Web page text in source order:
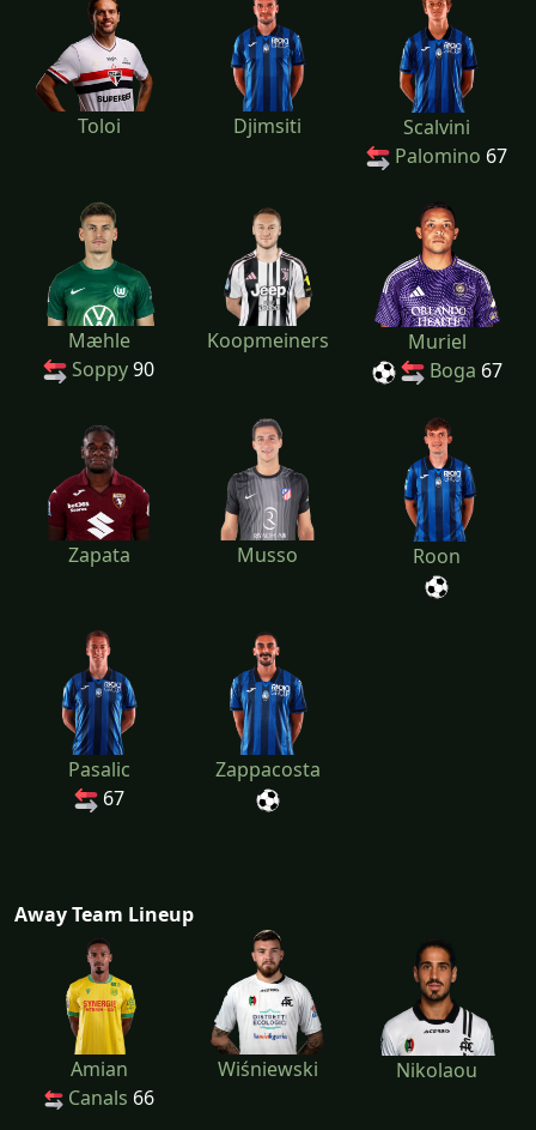
Toloi Djimsiti
Scalvini
Palomino 67
Mæhle
Soppy90
Koopmeiners
Muriel
Boga 67
Zapata Musso Roon
Pasalic
67
Zappacosta
Away Team Lineup
Amian
Canals 66
Wiśniewski Nikolaou